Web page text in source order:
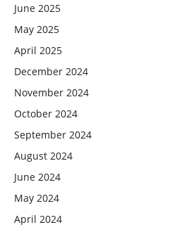
June 2025
May 2025
April 2025
December 2024
November 2024
October 2024
September 2024
August 2024
June 2024
May 2024
April 2024